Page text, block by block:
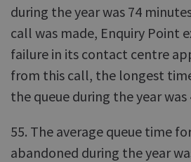
during the year was 74
call was made, Enquiry Point
failure in its contact centre
from this call, the longest
the queue during the year was
55. The average queue time
abandoned during the year